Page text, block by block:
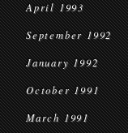
April 1993
September 1992
January 1992
October 1991
March 1991